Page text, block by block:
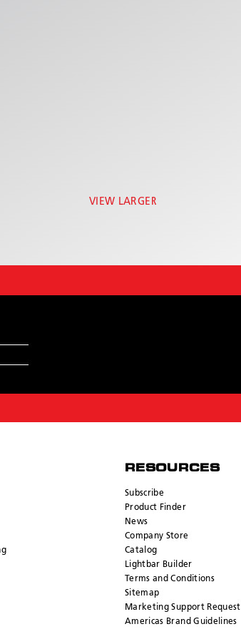
VIEW LARGER
RESOURCES
Subscribe
Product Finder
News
Company Store
Catalog
Lightbar Builder
Terms and Conditions
Sitemap
Marketing Support Request
Americas Brand Guidelines